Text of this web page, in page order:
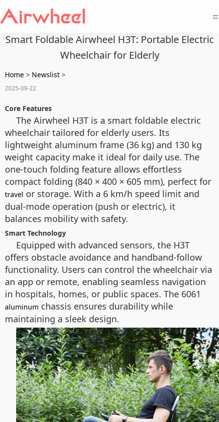
=
Smart Foldable Airwheel H3T: Portable Electric
Wheelchair for Elderly
Home > Newslist >
2025-09-22
Core Features
The Airwheel H3T is a smart foldable electric
wheelchair tailored for elderly users. Its
lightweight aluminum frame (36 kg) and 130 kg
weight capacity make it ideal for daily use. The
one-touch folding feature allows effortless
compact folding (840 × 400 × 605 mm), perfect for
travel or storage. With a 6 km/h speed limit and
dual-mode operation (push or electric), it
balances mobility with safety.
Smart Technology
Equipped with advanced sensors, the H3T
offers obstacle avoidance and handband-follow
functionality. Users can control the wheelchair via
an app or remote, enabling seamless navigation
in hospitals, homes, or public spaces. The 6061
aluminum chassis ensures durability while
maintaining a sleek design.